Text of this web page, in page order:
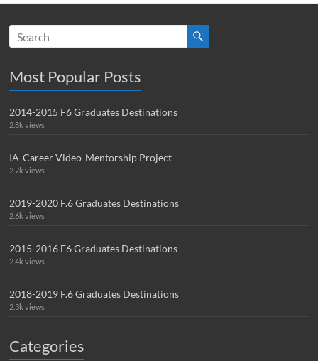
Most Popular Posts
2014-2015 F6 Graduates Destinations
2.8k views
IA-Career Video-Mentorship Project
2.7k views
2019-2020 F.6 Graduates Destinations
2.6k views
2015-2016 F6 Graduates Destinations
2.4k views
2018-2019 F.6 Graduates Destinations
2.3k views
Categories